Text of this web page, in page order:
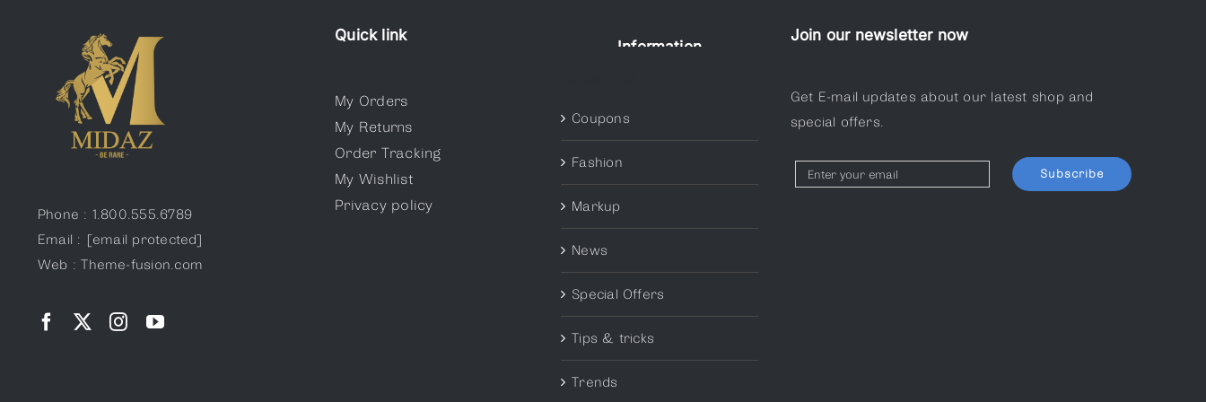
Phone : 1.800.555.6789
Email :
[email protected]
Web : Theme-fusion.com
Quick link
My Orders
My Returns
Order Tracking
My Wishlist
Privacy policy
Information
Coupons
Fashion
Markup
News
Special Offers
Tips & tricks
Trends
Join our newsletter now
Get E-mail updates about our latest shop and
special offers.
Subscribe